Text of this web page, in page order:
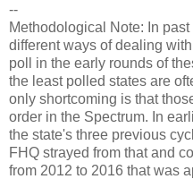
--
Methodological Note: In
different ways of dealing
poll in the early rounds of
the least polled states are
only shortcoming is that
order in the Spectrum. In
the state's three previous
FHQ strayed from that and
from 2012 to 2016 that was